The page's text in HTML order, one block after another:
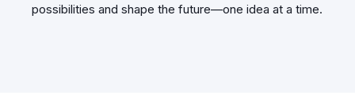
possibilities and shape the future—one idea at a time.